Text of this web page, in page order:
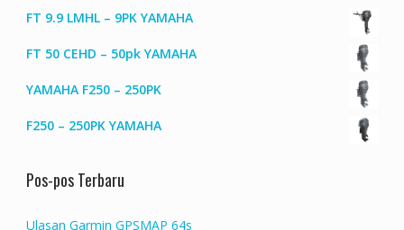
FT 9.9 LMHL – 9PK YAMAHA
FT 50 CEHD – 50pk YAMAHA
YAMAHA F250 – 250PK
F250 – 250PK YAMAHA
Pos-pos Terbaru
Ulasan Garmin GPSMAP 64s